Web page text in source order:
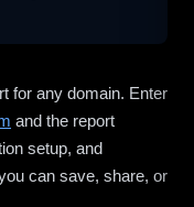
for any domain. Enter
and the report
setup, and
can save, share, or